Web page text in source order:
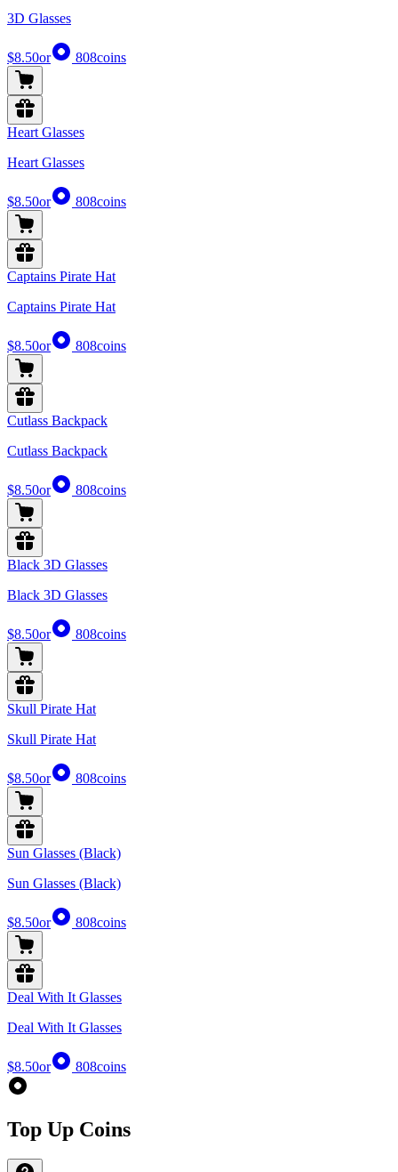
3D Glasses
$8.50or 808coins
Heart Glasses
Heart Glasses
$8.50or 808coins
Captains Pirate Hat
Captains Pirate Hat
$8.50or 808coins
Cutlass Backpack
Cutlass Backpack
$8.50or 808coins
Black 3D Glasses
Black 3D Glasses
$8.50or 808coins
Skull Pirate Hat
Skull Pirate Hat
$8.50or 808coins
Sun Glasses (Black)
Sun Glasses (Black)
$8.50or 808coins
Deal With It Glasses
Deal With It Glasses
$8.50or 808coins
Top Up Coins